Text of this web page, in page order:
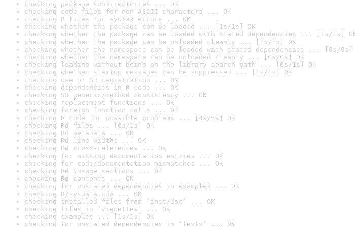
checking package subdirectories ... OK
checking code files for non-ASCII characters ... OK
checking R files for syntax errors ... OK
checking whether the package can be loaded ... [1s/1s] OK
checking whether the package can be loaded with stated dependencies ... [1s/1s]
checking whether the package can be unloaded cleanly ... [1s/1s] OK
checking whether the namespace can be loaded with stated dependencies ... [0s/0s]
checking whether the namespace can be unloaded cleanly ... [0s/0s] OK
checking loading without being on the library search path ... [0s/1s] OK
checking whether startup messages can be suppressed ... [1s/1s] OK
checking use of S3 registration ... OK
checking dependencies in R code ... OK
checking S3 generic/method consistency ... OK
checking replacement functions ... OK
checking foreign function calls ... OK
checking R code for possible problems ... [4s/5s] OK
checking Rd files ... [0s/1s] OK
checking Rd metadata ... OK
checking Rd line widths ... OK
checking Rd cross-references ... OK
checking for missing documentation entries ... OK
checking for code/documentation mismatches ... OK
checking Rd \usage sections ... OK
checking Rd contents ... OK
checking for unstated dependencies in examples ... OK
checking R/sysdata.rda ... OK
checking installed files from ‘inst/doc’ ... OK
checking files in ‘vignettes’ ... OK
checking examples ... [1s/1s] OK
checking for unstated dependencies in ‘tests’ ... OK